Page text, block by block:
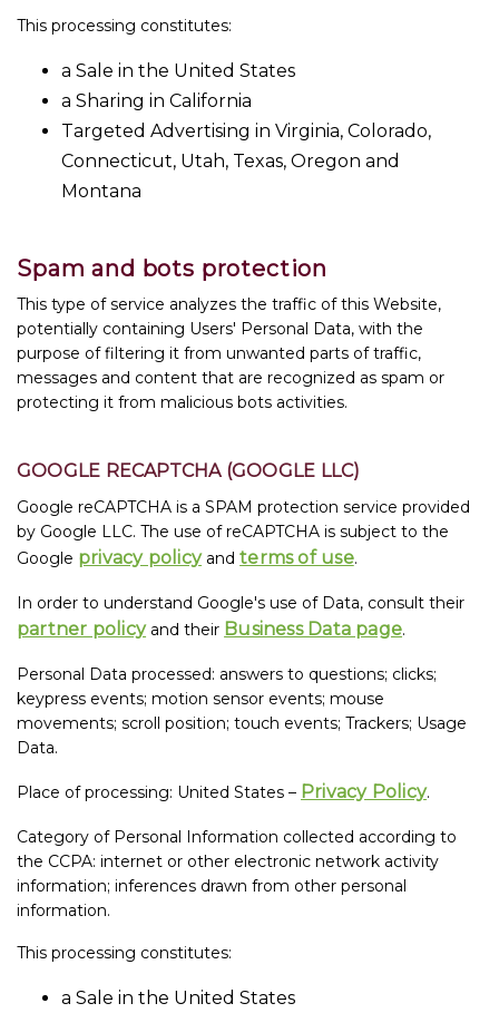
This processing constitutes:
a Sale in the United States
a Sharing in California
Targeted Advertising in Virginia, Colorado,
Connecticut, Utah, Texas, Oregon and
Montana
Spam and bots protection
This type of service analyzes the traffic of this Website,
potentially containing Users' Personal Data, with the
purpose of filtering it from unwanted parts of traffic,
messages and content that are recognized as spam or
protecting it from malicious bots activities.
GOOGLE RECAPTCHA (GOOGLE LLC)
Google reCAPTCHA is a SPAM protection service provided
by Google LLC. The use of reCAPTCHA is subject to the
Google privacy policyandterms of use.
In order to understand Google's use of Data, consult their
partner policyand their Business Data page.
Personal Data processed: answers to questions; clicks;
keypress events; motion sensor events; mouse
movements; scroll position; touch events; Trackers; Usage
Data.
Place of processing: United States – Privacy Policy.
Category of Personal Information collected according to
the CCPA: internet or other electronic network activity
information; inferences drawn from other personal
information.
This processing constitutes:
a Sale in the United States